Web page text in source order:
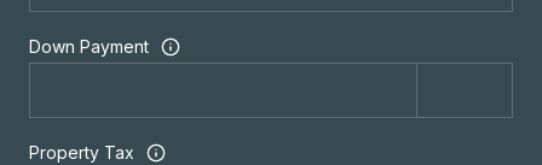
Down Payment
Property Tax